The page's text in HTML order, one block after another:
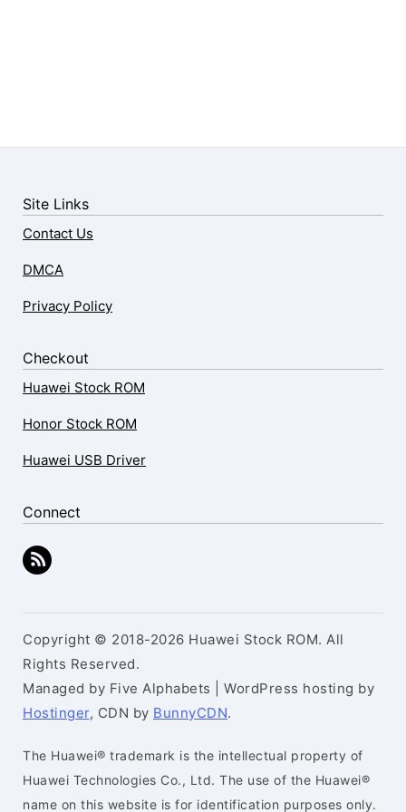
Site Links
Contact Us
DMCA
Privacy Policy
Checkout
Huawei Stock ROM
Honor Stock ROM
Huawei USB Driver
Connect
Copyright © 2018-2026 Huawei Stock ROM. All
Rights Reserved.
Managed by Five Alphabets | WordPress hosting by
Hostinger, CDN by BunnyCDN.
The Huawei® trademark is the intellectual property of
Huawei Technologies Co., Ltd. The use of the Huawei®
name on this website is for identification purposes only.